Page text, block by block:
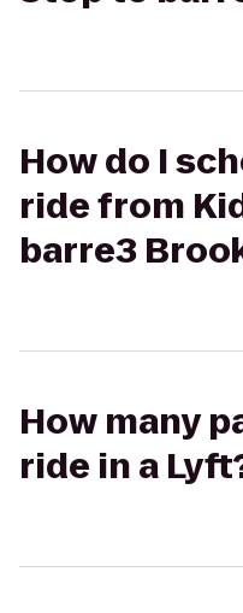
How do I
ride from
barre3
How many
ride in a